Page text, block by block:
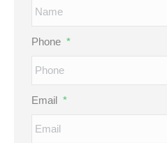
Phone *
Email *